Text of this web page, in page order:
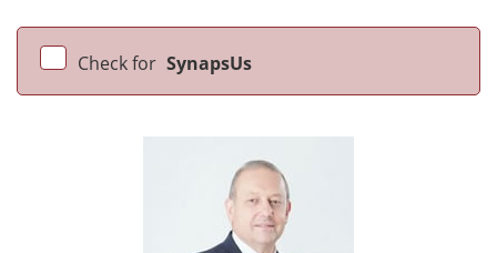
Check for SynapsUs